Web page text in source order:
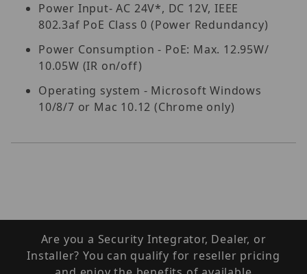
Power Input- AC 24V*, DC 12V, IEEE
802.3af PoE Class 0 (Power Redundancy)
Power Consumption - PoE: Max. 12.95W/
10.05W (IR on/off)
Operating system - Microsoft Windows
10/8/7 or Mac 10.12 (Chrome only)
Are you a Security Integrator, Dealer, or
Installer? You can qualify for reseller pricing